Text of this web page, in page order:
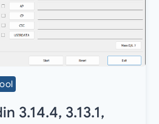
3.14.4, 3.13.1,